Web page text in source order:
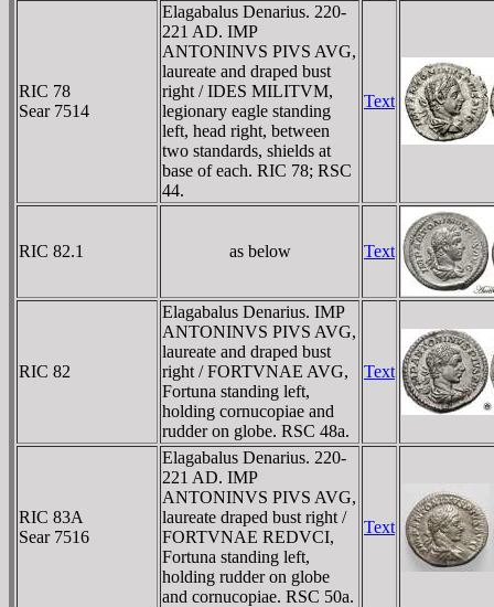
RIC 78
Sear 7514
Elagabalus Denarius. 220-
221 AD. IMP
ANTONINVS PIVS AVG,
laureate and draped bust
right / IDES MILITVM,
legionary eagle standing
left, head right, between
two standards, shields at
base of each. RIC 78; RSC
44.
Text
RIC 82.1 as below Text
RIC 82
Elagabalus Denarius. IMP
ANTONINVS PIVS AVG,
laureate and draped bust
right / FORTVNAE AVG,
Fortuna standing left,
holding cornucopiae and
rudder on globe. RSC 48a.
Text
RIC 83A
Sear 7516
Elagabalus Denarius. 220-
221 AD. IMP
ANTONINVS PIVS AVG,
laureate draped bust right /
FORTVNAE REDVCI,
Fortuna standing left,
holding rudder on globe
and cornucopiae. RSC 50a.
Text